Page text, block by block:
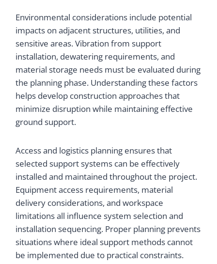
Environmental considerations include potential
impacts on adjacent structures, utilities, and
sensitive areas. Vibration from support
installation, dewatering requirements, and
material storage needs must be evaluated during
the planning phase. Understanding these factors
helps develop construction approaches that
minimize disruption while maintaining effective
ground support.
Access and logistics planning ensures that
selected support systems can be effectively
installed and maintained throughout the project.
Equipment access requirements, material
delivery considerations, and workspace
limitations all influence system selection and
installation sequencing. Proper planning prevents
situations where ideal support methods cannot
be implemented due to practical constraints.